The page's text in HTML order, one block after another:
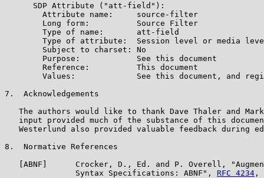
      SDP Attribute ("att-field"):
        Attribute name:     source-filter
        Long form:          Source Filter
        Type of name:       att-field
Type of attribute:  Session level or media
        Subject to charset: No
        Purpose:            See this document
        Reference:          This document
Values:             See this document, and
7.  Acknowledgements
The authors would like to thank Dave Thaler and
input provided much of the substance of this
Westerlund also provided valuable feedback during
8.  Normative References
[ABNF]      Crocker, D., Ed. and P. Overell,
               Syntax Specifications: ABNF",
RFC 4234 ,